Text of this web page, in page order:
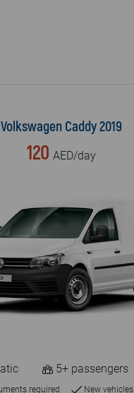
Volkswagen Caddy 2019
120 AED/day
5+ passengers
required
New vehicles